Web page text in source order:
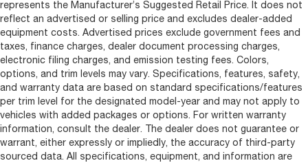
Overhead console
Tachometer
Telescoping steering wheel
Trip computer
6-Way Manual Adjust Front Passenger Seat
Black/Gray Seats
Cloth Bucket Seats
Driver Seat Armrest
represents the Manufacturer’s Suggested Retail Price. It does not
reflect an advertised or selling price and excludes dealer-added
equipment costs. Advertised prices exclude government fees and
taxes, finance charges, dealer document processing charges,
electronic filing charges, and emission testing fees. Colors,
options, and trim levels may vary. Specifications, features, safety,
and warranty data are based on standard specifications/features
per trim level for the designated model-year and may not apply to
vehicles with added packages or options. For written warranty
information, consult the dealer. The dealer does not guarantee or
warrant, either expressly or impliedly, the accuracy of third-party
sourced data. All specifications, equipment, and information are